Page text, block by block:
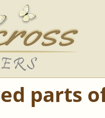
parts